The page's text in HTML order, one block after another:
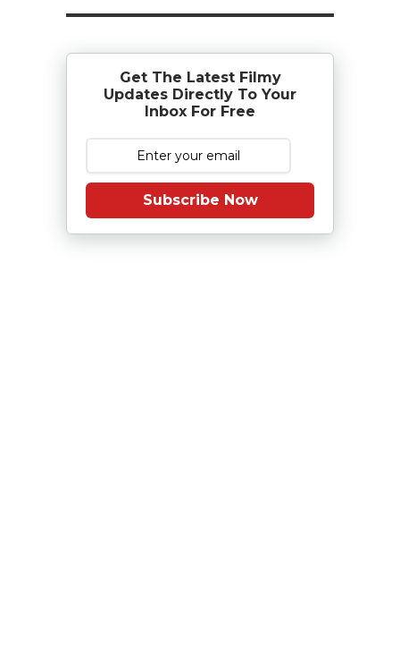
Get The Latest Filmy
Updates Directly To Your
Inbox For Free
Subscribe Now